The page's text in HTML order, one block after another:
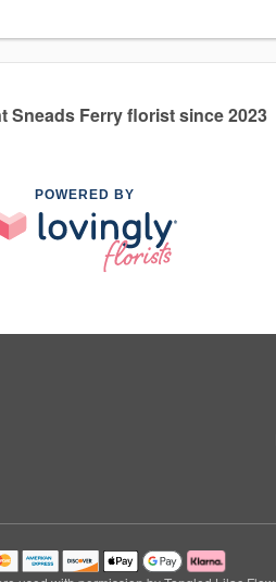
Sneads Ferry florist since 2023
POWERED BY